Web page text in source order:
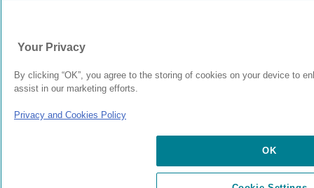
Your Privacy
By clicking “OK”, you agree to the storing of cookies on your device to
assist in our marketing efforts.
Privacy and Cookies Policy
OK